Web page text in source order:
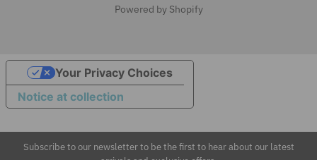
Subscribe to our newsletter to be the first to hear about our latest
i
o
n
Powered by Shopify
Notice at collection
Your Privacy Choices